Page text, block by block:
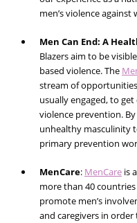
men’s violence against
Men Can End: A
Blazers aim to be
based violence. The
stream of
usually engaged, to
violence prevention.
unhealthy masculinity
primary prevention
MenCare: MenCareis
more than 40
promote men’s
and caregivers in